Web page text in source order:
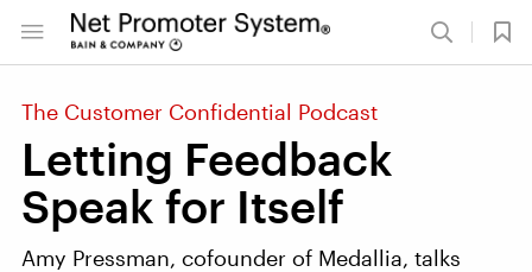
The Customer Confidential Podcast
Letting Feedback
Speak for Itself
Amy Pressman, cofounder of Medallia, talks